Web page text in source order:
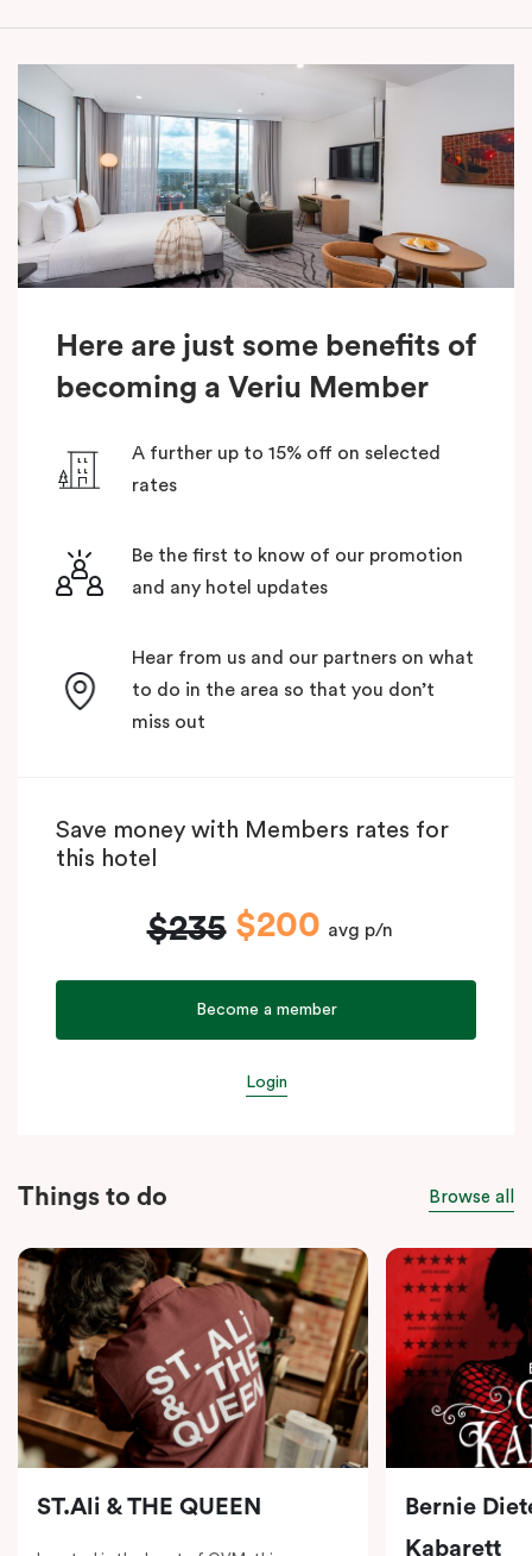
Here are just some benefits of
becoming a Veriu Member
A further up to 15% off on selected
rates
Be the first to know of our promotion
and any hotel updates
Hear from us and our partners on what
to do in the area so that you don’t
miss out
Save money with Members rates for
this hotel
$235 $200 avg p/n
Become a member
Login
Things to do Browse all
ST.Ali & THE QUEEN
Bernie
Kabarett